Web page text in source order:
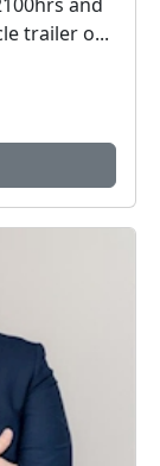
trailer o...